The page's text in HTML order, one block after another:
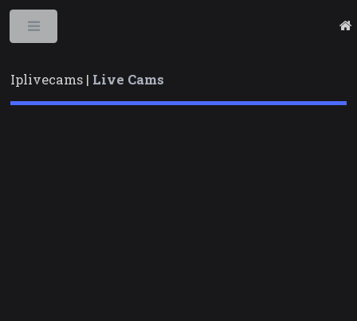
Iplivecams | Live Cams